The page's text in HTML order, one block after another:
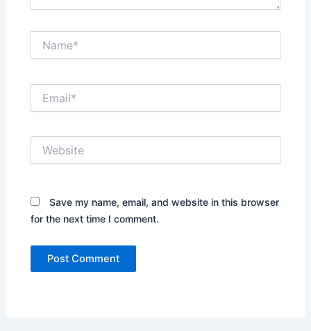
Save my name, email, and website in this browser
for the next time I comment.